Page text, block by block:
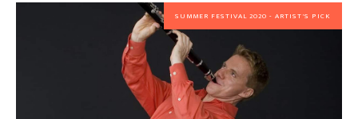
SUMMER FESTIVAL 2020 - ARTIST'S PICK